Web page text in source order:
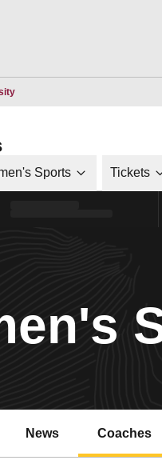
Opens in a new window
Sports Tickets
News Coaches